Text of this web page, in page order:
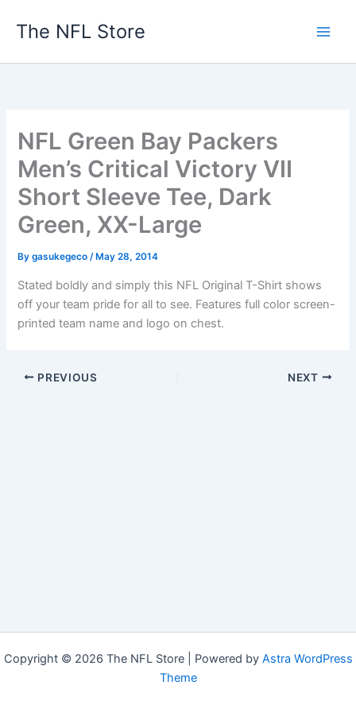
The NFL Store
NFL Green Bay Packers
Men’s Critical Victory VII
Short Sleeve Tee, Dark
Green, XX-Large
Bygasukegeco/ May 28, 2014
Stated boldly and simply this NFL Original T-Shirt shows
off your team pride for all to see. Features full color screen-
printed team name and logo on chest.
PREVIOUS NEXT
Copyright © 2026 The NFL Store | Powered by Astra WordPress
Theme